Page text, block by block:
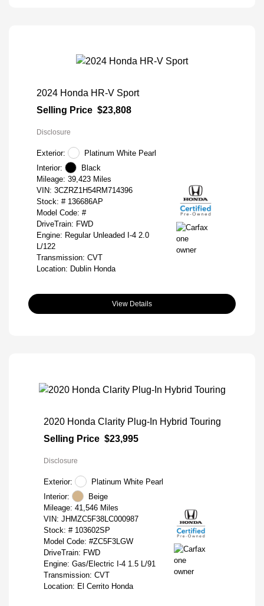
2024 Honda HR-V Sport
Selling Price $23,808
Disclosure
Exterior:
Platinum White Pearl
Interior:
Black
Mileage: 39,423 Miles
VIN: 3CZRZ1H54RM714396
Stock: # 136686AP
Model Code: #
DriveTrain: FWD
Engine: Regular Unleaded I-4 2.0
L/122
Transmission: CVT
Location: Dublin Honda
View Details
2020 Honda Clarity Plug-In Hybrid Touring
Selling Price $23,995
Disclosure
Exterior:
Platinum White Pearl
Interior:
Beige
Mileage: 41,546 Miles
VIN: JHMZC5F38LC000987
Stock: # 103602SP
Model Code: #ZC5F3LGW
DriveTrain: FWD
Engine: Gas/Electric I-4 1.5 L/91
Transmission: CVT
Location: El Cerrito Honda